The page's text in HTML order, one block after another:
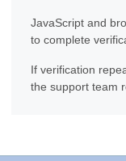
JavaScript and
to complete
If verification
the support team